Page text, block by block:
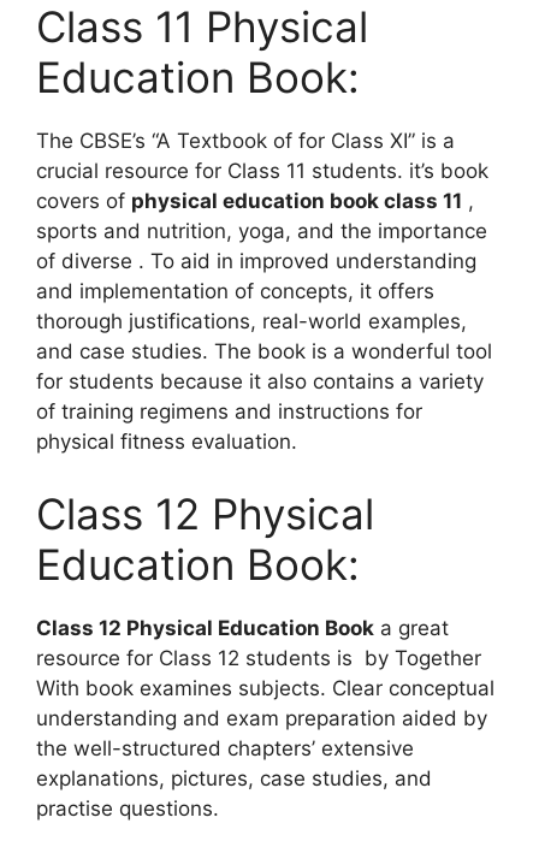
Class 11 Physical
Education Book:
The CBSE’s “A Textbook of for Class XI” is a
crucial resource for Class 11 students. it’s book
covers of physical education book class 11 ,
sports and nutrition, yoga, and the importance
of diverse . To aid in improved understanding
and implementation of concepts, it offers
thorough justifications, real-world examples,
and case studies. The book is a wonderful tool
for students because it also contains a variety
of training regimens and instructions for
physical fitness evaluation.
Class 12 Physical
Education Book:
Class 12 Physical Education Book a great
resource for Class 12 students is by Together
With book examines subjects. Clear conceptual
understanding and exam preparation aided by
the well-structured chapters’ extensive
explanations, pictures, case studies, and
practise questions.